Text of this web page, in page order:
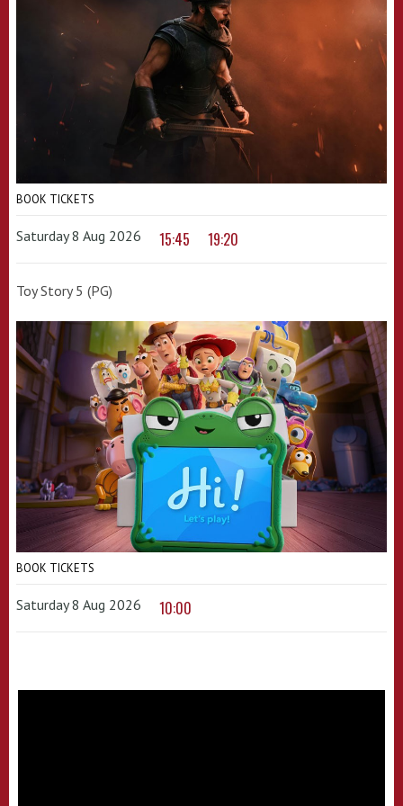
BOOK TICKETS
Saturday 8 Aug 2026 15:45 19:20
Toy Story 5 (PG)
BOOK TICKETS
Saturday 8 Aug 2026 10:00